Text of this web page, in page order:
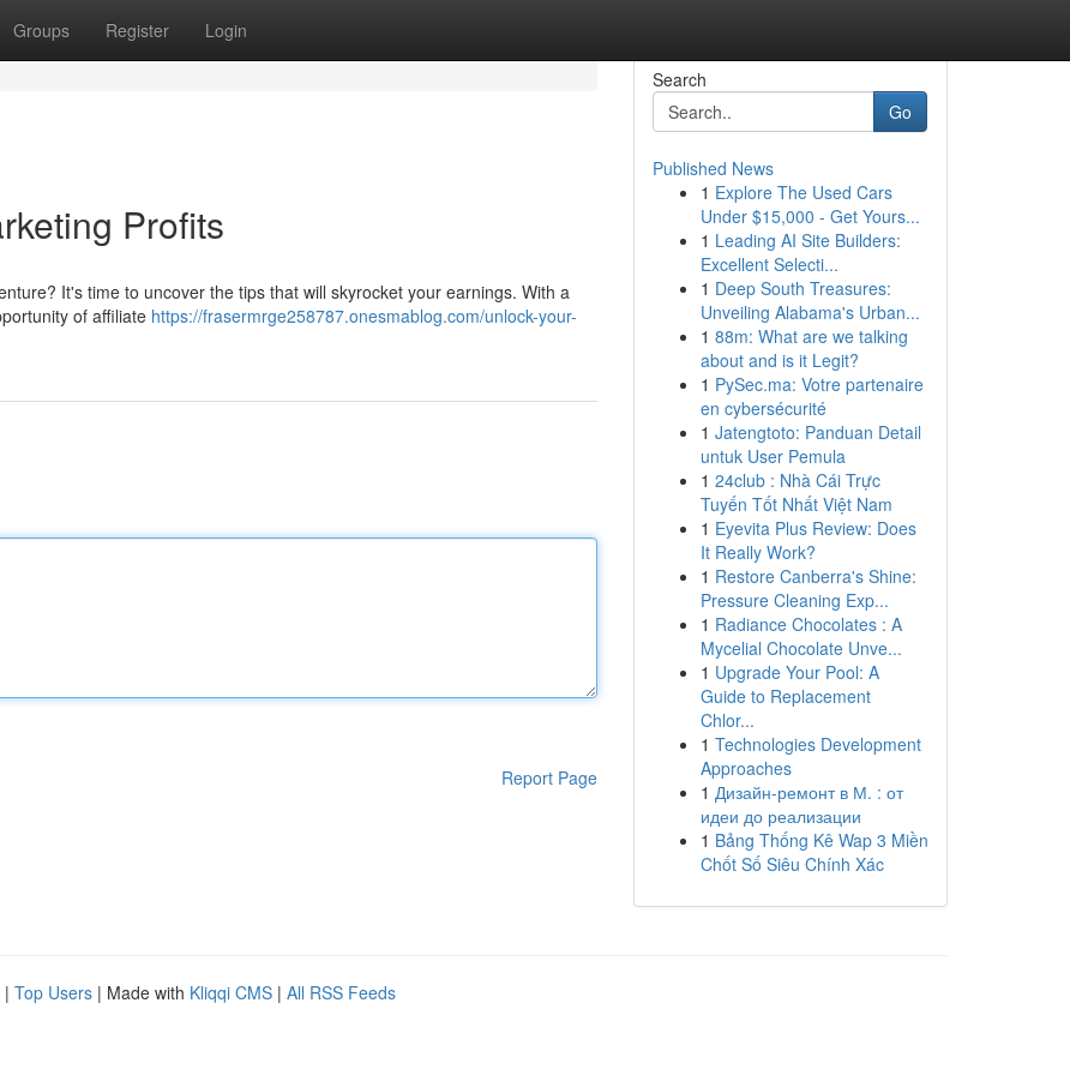
Groups Register Login
Profits
It's time to uncover the tips that will skyrocket your earnings. With a
of affiliate https://frasermrge258787.onesmablog.com/unlock-your-
Report Page
Search
Go
Published News
1 Explore The Used Cars
Under $15,000 - Get Yours...
1 Leading AI Site Builders:
Excellent Selecti...
1 Deep South Treasures:
Unveiling Alabama's Urban...
1 88m: What are we talking
about and is it Legit?
1 PySec.ma: Votre partenaire
en cybersécurité
1 Jatengtoto: Panduan Detail
untuk User Pemula
1 24club : Nhà Cái Trực
Tuyến Tốt Nhất Việt Nam
1 Eyevita Plus Review: Does
It Really Work?
1 Restore Canberra's Shine:
Pressure Cleaning Exp...
1 Radiance Chocolates : A
Mycelial Chocolate Unve...
1 Upgrade Your Pool: A
Guide to Replacement
Chlor...
1 Technologies Development
Approaches
1 Дизайн-ремонт в М. : от
идеи до реализации
1 Bảng Thống Kê Wap 3 Miền
Chốt Số Siêu Chính Xác
| Top Users | Made with Kliqqi CMS | All RSS Feeds